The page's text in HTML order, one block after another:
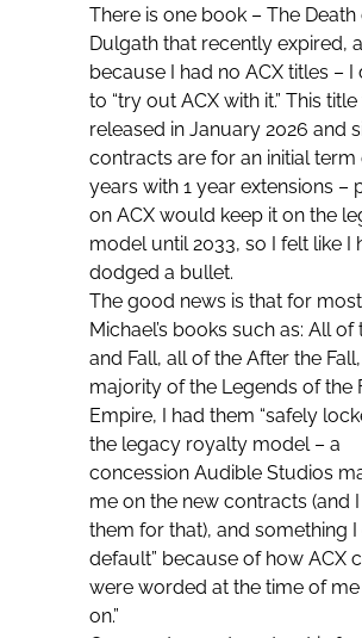
There is one book – The Death
Dulgaththat recently expired,
because I had no ACX titles – I
to “try out ACX with it.” This
released in January 2026 and
contracts are for an initial term
years with 1 year extensions –
on ACX would keep it on the
model until 2033, so I felt like I
dodged a bullet.
The good news is that for
Michael’s books such as: All of
and Fall, all of the After the
majority of the Legends of the
Empire, I had them “safely
the legacy royalty model – a
concession Audible Studios
me on the new contracts (and
them for that), and something I
default” because of how ACX
were worded at the time of me
on.”